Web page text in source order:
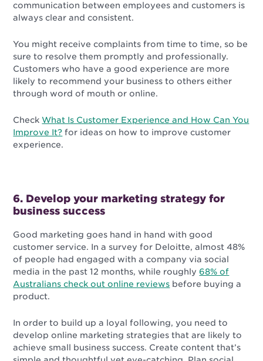
communication between employees and customers is
always clear and consistent.
You might receive complaints from time to time, so be
sure to resolve them promptly and professionally.
Customers who have a good experience are more
likely to recommend your business to others either
through word of mouth or online.
CheckWhat Is Customer Experience and How Can You
Improve It? for ideas on how to improve customer
experience.
6. Develop your marketing strategy for
business success
Good marketing goes hand in hand with good
customer service. In a survey for Deloitte, almost 48%
of people had engaged with a company via social
media in the past 12 months, while roughly 68% of
Australians check out online reviews before buying a
product.
In order to build up a loyal following, you need to
develop online marketing strategies that are likely to
achieve small business success. Create content that’s